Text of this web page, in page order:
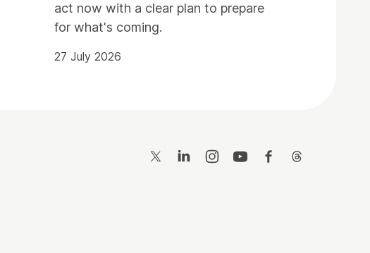
act now with a clear plan to prepare
for what's coming.
27 July 2026
Twitter LinkedInInstagramYouTubeFacebook